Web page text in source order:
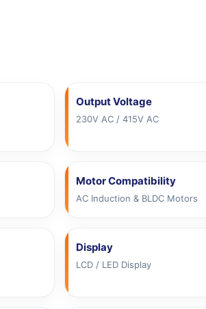
Output Voltage
230V AC / 415V AC
Motor Compatibility
AC Induction & BLDC Motors
Display
LCD / LED Display